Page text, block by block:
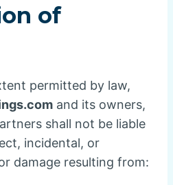
of
permitted by law,
and its owners,
shall not be liable
incidental, or
damage resulting from: